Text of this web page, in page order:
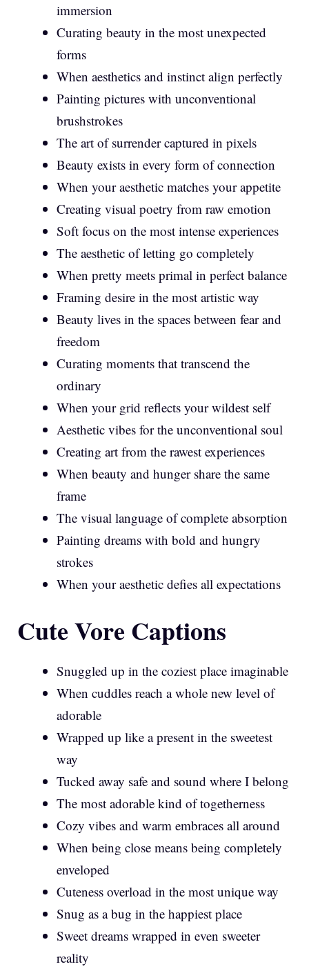
immersion
Curating beauty in the most unexpected
forms
When aesthetics and instinct align perfectly
Painting pictures with unconventional
brushstrokes
The art of surrender captured in pixels
Beauty exists in every form of connection
When your aesthetic matches your appetite
Creating visual poetry from raw emotion
Soft focus on the most intense experiences
The aesthetic of letting go completely
When pretty meets primal in perfect balance
Framing desire in the most artistic way
Beauty lives in the spaces between fear and
freedom
Curating moments that transcend the
ordinary
When your grid reflects your wildest self
Aesthetic vibes for the unconventional soul
Creating art from the rawest experiences
When beauty and hunger share the same
frame
The visual language of complete absorption
Painting dreams with bold and hungry
strokes
When your aesthetic defies all expectations
Cute Vore Captions
Snuggled up in the coziest place imaginable
When cuddles reach a whole new level of
adorable
Wrapped up like a present in the sweetest
way
Tucked away safe and sound where I belong
The most adorable kind of togetherness
Cozy vibes and warm embraces all around
When being close means being completely
enveloped
Cuteness overload in the most unique way
Snug as a bug in the happiest place
Sweet dreams wrapped in even sweeter
reality